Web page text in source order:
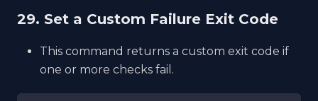
29. Set a Custom Failure Exit Code
This command returns a custom exit code if
one or more checks fail.